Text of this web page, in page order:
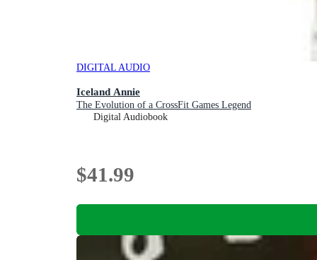
DIGITAL AUDIO
Iceland Annie
The Evolution of a CrossFit Games Legend
Digital Audiobook
$41.99